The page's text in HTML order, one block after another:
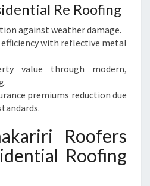
Re Roofing
against weather damage.
with reflective metal
value through modern,
premiums reduction due
Roofers
Roofing